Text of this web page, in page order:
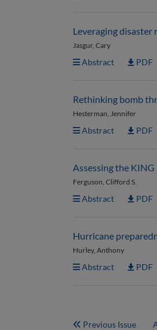
Leveraging disaster
Jasgur, Cary
Abstract PDF
Rethinking bomb
Hesterman, Jennifer
Abstract PDF
Assessing the
Ferguson, Clifford S.
Abstract PDF
Hurricane
Hurley, Anthony
Abstract PDF
Previous Issue